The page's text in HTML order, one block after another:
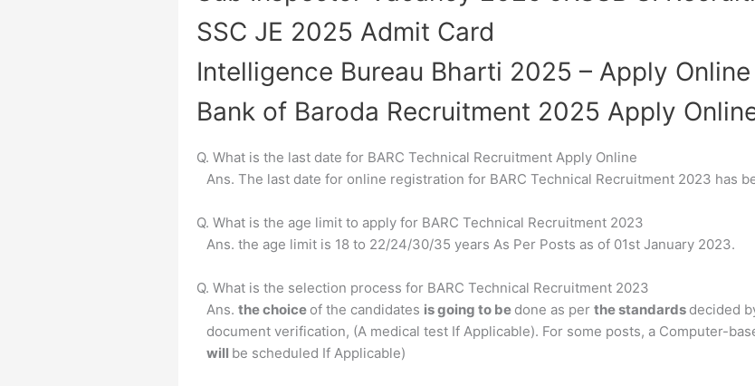
SSC JE 2025 Admit Card
Intelligence Bureau Bharti 2025 – Apply
Bank of Baroda Recruitment 2025 Apply
Q. What is the last date for BARC Technical Recruitment Apply Online
Ans. The last date for online registration for BARC Technical Recruitment 2023 has
Q. What is the age limit to apply for BARC Technical Recruitment 2023
Ans. the age limit is 18 to 22/24/30/35 years As Per Posts as of 01st January 2023.
Q. What is the selection process for BARC Technical Recruitment 2023
Ans. the choice of the candidates is going to be done as per the standards decided
document verification, (A medical test If Applicable). For some posts, a Computer-
will be scheduled If Applicable)